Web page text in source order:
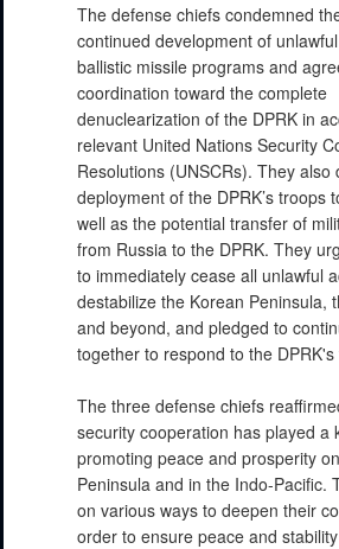
The defense chiefs condemned
continued development of
ballistic missile programs and
coordination toward the complete
denuclearization of the DPRK in
relevant United Nations Security
Resolutions (UNSCRs). They also
deployment of the DPRK’s troops
well as the potential transfer of
from Russia to the DPRK. They
to immediately cease all unlawful
destabilize the Korean Peninsula,
and beyond, and pledged to
together to respond to the DPRK's
The three defense chiefs
security cooperation has played a
promoting peace and prosperity
Peninsula and in the Indo-Pacific.
on various ways to deepen their
order to ensure peace and